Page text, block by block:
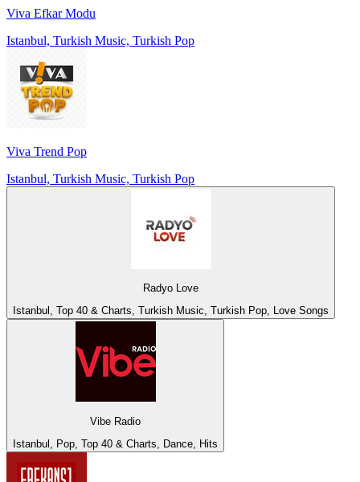
Viva Efkar Modu
Istanbul, Turkish Music, Turkish Pop
Viva Trend Pop
Istanbul, Turkish Music, Turkish Pop
Radyo Love
Istanbul, Top 40 & Charts, Turkish Music, Turkish Pop, Love Songs
Vibe Radio
Istanbul, Pop, Top 40 & Charts, Dance, Hits